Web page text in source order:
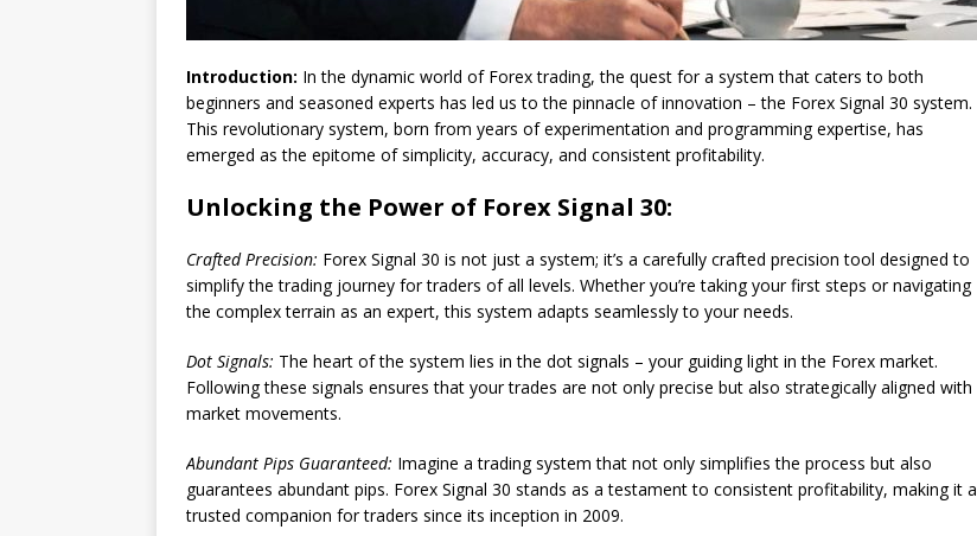
Introduction: In the dynamic world of Forex trading, the quest for a system that caters to both
beginners and seasoned experts has led us to the pinnacle of innovation – the Forex Signal 30 system.
This revolutionary system, born from years of experimentation and programming expertise, has
emerged as the epitome of simplicity, accuracy, and consistent profitability.
Unlocking the Power of Forex Signal 30:
Crafted Precision: Forex Signal 30 is not just a system; it’s a carefully crafted precision tool designed to
simplify the trading journey for traders of all levels. Whether you’re taking your first steps or navigating
the complex terrain as an expert, this system adapts seamlessly to your needs.
Dot Signals: The heart of the system lies in the dot signals – your guiding light in the Forex market.
Following these signals ensures that your trades are not only precise but also strategically aligned with
market movements.
Abundant Pips Guaranteed: Imagine a trading system that not only simplifies the process but also
guarantees abundant pips. Forex Signal 30 stands as a testament to consistent profitability, making it a
trusted companion for traders since its inception in 2009.